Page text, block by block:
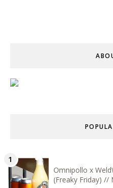
Omnipollo x
(Freaky Friday) //